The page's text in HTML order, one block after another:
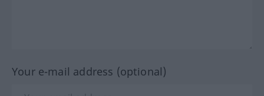
Your e-mail address (optional)